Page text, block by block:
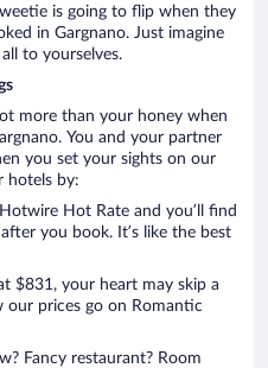
is going to flip when they
in Gargnano. Just imagine
to yourselves.
more than your honey when
You and your partner
you set your sights on our
hotels by:
Hot Rate and you’ll find
you book. It’s like the best
$831, your heart may skip a
our prices go on Romantic
Fancy restaurant? Room